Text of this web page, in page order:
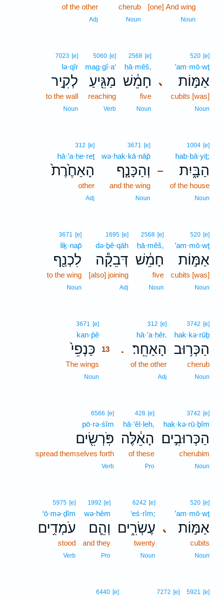
[one] And wing
Noun
cherub
Noun
of the other
Adj
､
520 [e]
’am·mō·wṯ
אַמּ֣וֹת
cubits [was]
Noun
2568 [e]
ḥā·mêš,
חָמֵ֔שׁ
five
Noun
5060 [e]
mag·gî·a‘
מַגִּ֖יעַ
reaching
Verb
7023 [e]
lə·qîr
לְקִ֣יר
to the wall
Noun
–
1004 [e]
hab·bā·yiṯ;
הַבָּ֑יִת
of the house
Noun
3671 [e]
wə·hak·kā·nāp̄
וְהַכָּנָ֤ף
and the wing
Noun
312 [e]
hā·’a·ḥe·reṯ
הָאַחֶ֙רֶת֙
other
Adj
520 [e]
’am·mō·wṯ
אַמּ֣וֹת
cubits [was]
Noun
2568 [e]
ḥā·mêš,
חָמֵ֔שׁ
five
Noun
1695 [e]
də·ḇê·qāh
דְּבֵקָ֕ה
[also] joining
Adj
3671 [e]
liḵ·nap̄
לִכְנַ֖ף
to the wing
Noun
3742 [e]
hak·kə·rūḇ
הַכְּר֥וּב
cherub
Noun
.
312 [e]
hā·’a·ḥêr.
הָאַחֵֽר׃
of the other
Adj
3671 [e]
kan·p̄ê
כַּנְפֵי֙ 13
The wings
Noun
3742 [e]
hak·kə·rū·ḇîm
הַכְּרוּבִ֣ים
cherubim
Noun
428 [e]
hā·’êl·leh,
הָאֵ֔לֶּה
of these
Pro
6566 [e]
pō·rə·śîm
פֹּֽרְשִׂ֖ים
spread themselves forth
Verb
､
520 [e]
’am·mō·wṯ
אַמּ֣וֹת
cubits
Noun
6242 [e]
‘eś·rîm;
עֶשְׂרִ֑ים
twenty
Noun
1992 [e]
wə·hêm
וְהֵ֛ם
and they
Pro
5975 [e]
‘ō·mə·ḏîm
עֹמְדִ֥ים
stood
Verb
5921 [e]
7272 [e]
6440 [e]